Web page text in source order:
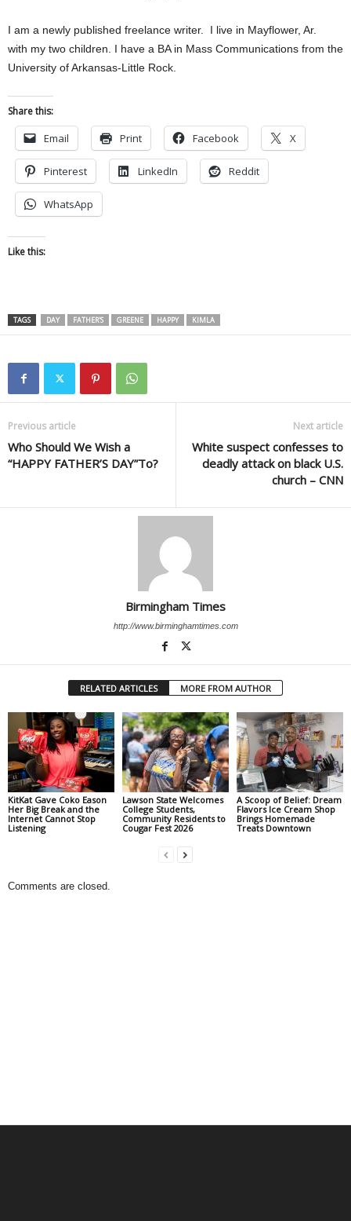
I am a newly published freelance writer. I live in Mayflower, Ar.
with my two children. I have a BA in Mass Communications from the
University of Arkansas-Little Rock.
Share this:
Email Print Facebook X
Pinterest LinkedIn Reddit
WhatsApp
Like this:
TAGS DAY FATHER'S GREENE HAPPY KIMLA
Previous article
Who Should We Wish a
“HAPPY FATHER’S DAY”To?
Next article
White suspect confesses to
deadly attack on black U.S.
church – CNN
Birmingham Times
http://www.birminghamtimes.com
RELATED ARTICLES MORE FROM AUTHOR
KitKat Gave Coko Eason
Her Big Break and the
Internet Cannot Stop
Listening
Lawson State Welcomes
College Students,
Community Residents to
Cougar Fest 2026
A Scoop of Belief: Dream
Flavors Ice Cream Shop
Brings Homemade
Treats Downtown
Comments are closed.